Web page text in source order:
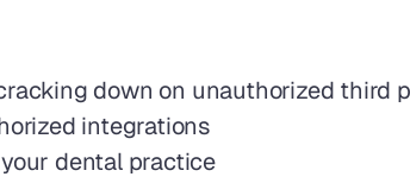
down on unauthorized third
integrations
dental practice